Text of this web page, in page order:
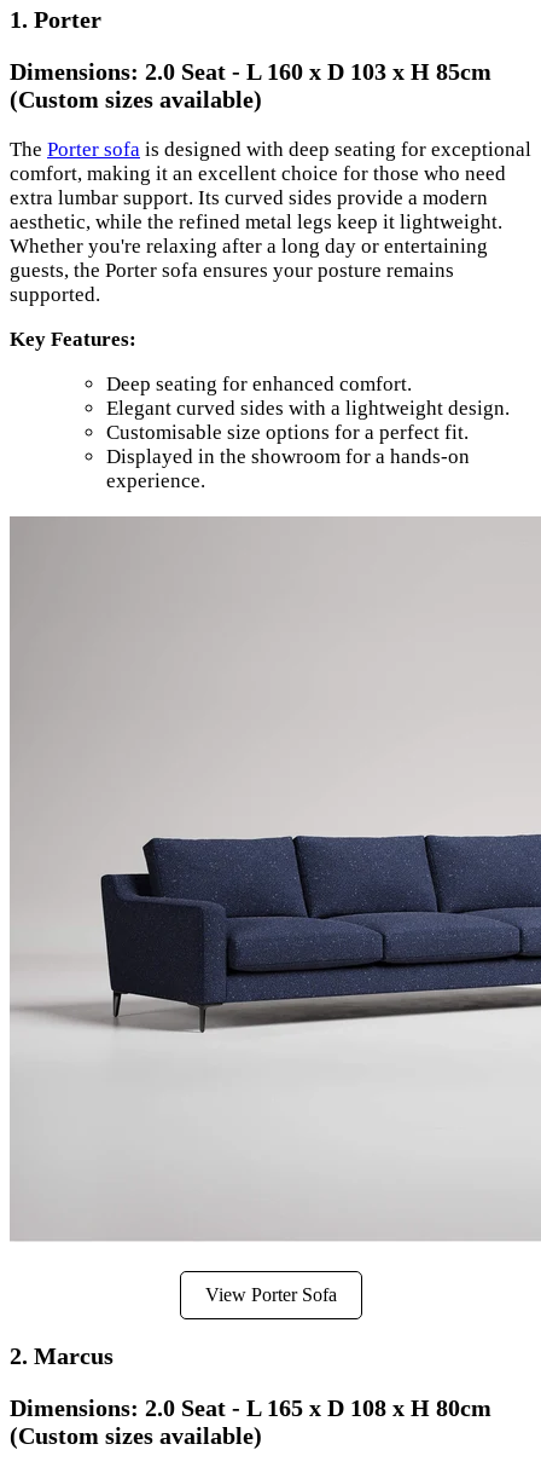
1. Porter
Dimensions: 2.0 Seat - L 160 x D 103 x H 85cm
(Custom sizes available)
The Porter sofa is designed with deep seating for exceptional
comfort, making it an excellent choice for those who need
extra lumbar support. Its curved sides provide a modern
aesthetic, while the refined metal legs keep it lightweight.
Whether you're relaxing after a long day or entertaining
guests, the Porter sofa ensures your posture remains
supported.
Key Features:
Deep seating for enhanced comfort.
Elegant curved sides with a lightweight design.
Customisable size options for a perfect fit.
Displayed in the showroom for a hands-on
experience.
View Porter Sofa
2. Marcus
Dimensions: 2.0 Seat - L 165 x D 108 x H 80cm
(Custom sizes available)